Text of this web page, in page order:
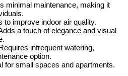
minimal maintenance, making it
to improve indoor air quality.
a touch of elegance and visual
infrequent watering,
option.
for small spaces and apartments.